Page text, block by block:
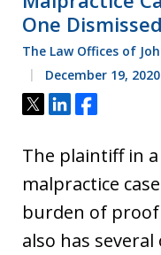
One
The Law Offices of
December 19, 2020
Tweet
ShareShare
The plaintiff in a
malpractice
burden of
also has